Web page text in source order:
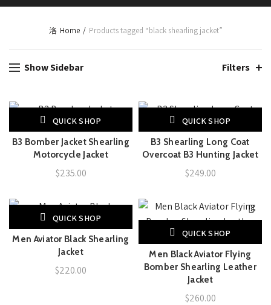
Home Products tagged “black shearling jacket”
Show Sidebar Filters
QUICK SHOP
B3 Bomber Jacket Shearling
Motorcycle Jacket
$235.00
QUICK SHOP
B3 Shearling Long Coat
Overcoat B3 Hunting Jacket
$249.00
QUICK SHOP
Men Aviator Black Shearling
Jacket
$220.00
QUICK SHOP
Men Black Aviator Flying
Bomber Shearling Leather
Jacket
$260.00